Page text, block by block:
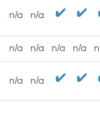
n/a n/a
n/a n/a n/a n/a
n/a n/a